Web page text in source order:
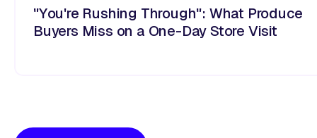
"You're Rushing Through": What Produce
Buyers Miss on a One-Day Store Visit